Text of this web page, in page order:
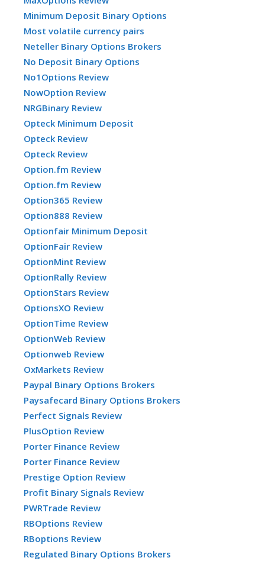
Minimum Deposit Binary Options
Most volatile currency pairs
Neteller Binary Options Brokers
No Deposit Binary Options
No1Options Review
NowOption Review
NRGBinary Review
Opteck Minimum Deposit
Opteck Review
Opteck Review
Option.fm Review
Option.fm Review
Option365 Review
Option888 Review
Optionfair Minimum Deposit
OptionFair Review
OptionMint Review
OptionRally Review
OptionStars Review
OptionsXO Review
OptionTime Review
OptionWeb Review
Optionweb Review
OxMarkets Review
Paypal Binary Options Brokers
Paysafecard Binary Options Brokers
Perfect Signals Review
PlusOption Review
Porter Finance Review
Porter Finance Review
Prestige Option Review
Profit Binary Signals Review
PWRTrade Review
RBOptions Review
RBoptions Review
Regulated Binary Options Brokers